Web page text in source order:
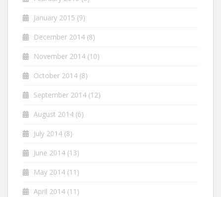
January 2015 (9)
December 2014 (8)
November 2014 (10)
October 2014 (8)
September 2014 (12)
August 2014 (6)
July 2014 (8)
June 2014 (13)
May 2014 (11)
April 2014 (11)